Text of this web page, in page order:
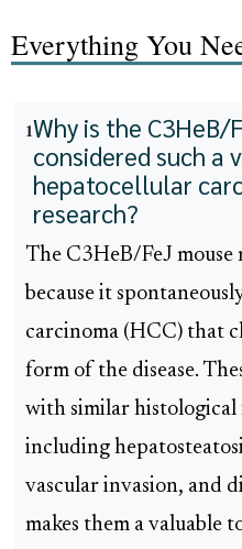
Everything You
1Why is the
considered such a
hepatocellular
research?
The C3HeB/FeJ mouse
because it
carcinoma (HCC) that
form of the disease.
with similar histological
including
vascular invasion, and
makes them a valuable